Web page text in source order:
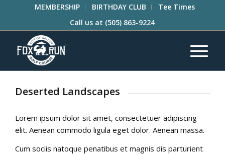
MEMBERSHIP BIRTHDAY CLUB
Tee Times
Call us at (505) 863-9224
Deserted Landscapes
Lorem ipsum dolor sit amet, consectetuer adipiscing
elit. Aenean commodo ligula eget dolor. Aenean massa.
Cum sociis natoque penatibus et magnis dis parturient